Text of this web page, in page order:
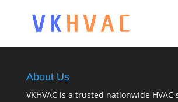
About Us
VKHVAC is a trusted nationwide HVAC